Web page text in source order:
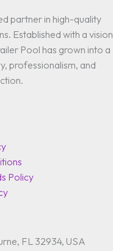
partner in high-quality
Established with a vision
Pool has grown into a
professionalism, and
Policy
FL 32934, USA